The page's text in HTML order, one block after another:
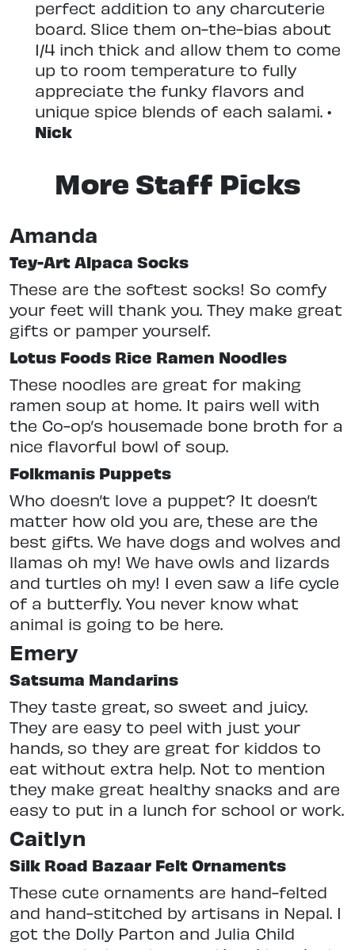
perfect addition to any charcuterie
board. Slice them on-the-bias about
1/4 inch thick and allow them to come
up to room temperature to fully
appreciate the funky flavors and
unique spice blends of each salami. •
Nick
More Staff Picks
Amanda
Tey-Art Alpaca Socks
These are the softest socks! So comfy
your feet will thank you. They make great
gifts or pamper yourself.
Lotus Foods Rice Ramen Noodles
These noodles are great for making
ramen soup at home. It pairs well with
the Co-op’s housemade bone broth for a
nice flavorful bowl of soup.
Folkmanis Puppets
Who doesn’t love a puppet? It doesn’t
matter how old you are, these are the
best gifts. We have dogs and wolves and
llamas oh my! We have owls and lizards
and turtles oh my! I even saw a life cycle
of a butterfly. You never know what
animal is going to be here.
Emery
Satsuma Mandarins
They taste great, so sweet and juicy.
They are easy to peel with just your
hands, so they are great for kiddos to
eat without extra help. Not to mention
they make great healthy snacks and are
easy to put in a lunch for school or work.
Caitlyn
Silk Road Bazaar Felt Ornaments
These cute ornaments are hand-felted
and hand-stitched by artisans in Nepal. I
got the Dolly Parton and Julia Child